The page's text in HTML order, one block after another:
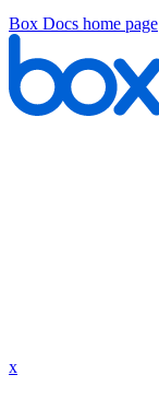
Box Docs home page
x